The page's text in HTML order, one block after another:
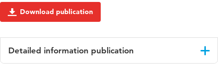
Download publication
Detailed information publication